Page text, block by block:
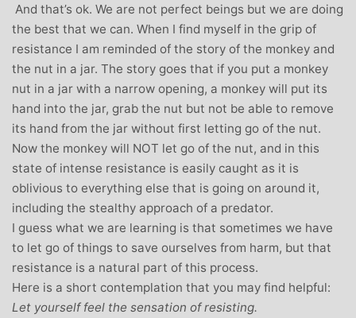
And that’s ok. We are not perfect beings but we are doing
the best that we can. When I find myself in the grip of
resistance I am reminded of the story of the monkey and
the nut in a jar. The story goes that if you put a monkey
nut in a jar with a narrow opening, a monkey will put its
hand into the jar, grab the nut but not be able to remove
its hand from the jar without first letting go of the nut.
Now the monkey will NOT let go of the nut, and in this
state of intense resistance is easily caught as it is
oblivious to everything else that is going on around it,
including the stealthy approach of a predator.
I guess what we are learning is that sometimes we have
to let go of things to save ourselves from harm, but that
resistance is a natural part of this process.
Here is a short contemplation that you may find helpful:
Let yourself feel the sensation of resisting.